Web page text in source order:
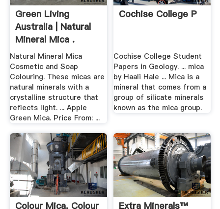
Green Living
Australia | Natural
Mineral Mica .
Natural Mineral Mica
Cosmetic and Soap
Colouring. These micas are
natural minerals with a
crystalline structure that
reflects light. ... Apple
Green Mica. Price From: ...
Cochise College P
Cochise College Student
Papers in Geology. ... mica
by Haali Hale ... Mica is a
mineral that comes from a
group of silicate minerals
known as the mica group.
Colour Mica, Colour
Extra Minerals™